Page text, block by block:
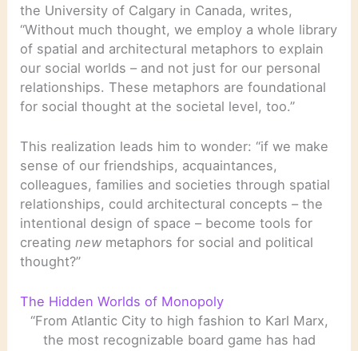
the University of Calgary in Canada, writes,
“Without much thought, we employ a whole library
of spatial and architectural metaphors to explain
our social worlds – and not just for our personal
relationships. These metaphors are foundational
for social thought at the societal level, too.”
This realization leads him to wonder: “if we make
sense of our friendships, acquaintances,
colleagues, families and societies through spatial
relationships, could architectural concepts – the
intentional design of space – become tools for
creatingnewmetaphors for social and political
thought?”
The Hidden Worlds of Monopoly
“From Atlantic City to high fashion to Karl Marx,
the most recognizable board game has had